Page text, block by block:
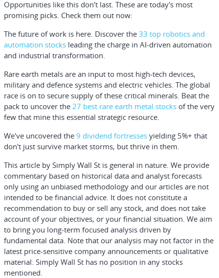
Opportunities like this don't last. These are today's most
promising picks. Check them out now:
The future of work is here. Discover the 33 top robotics and
automation stocks leading the charge in AI-driven automation
and industrial transformation.
Rare earth metals are an input to most high-tech devices,
military and defence systems and electric vehicles. The global
race is on to secure supply of these critical minerals. Beat the
pack to uncover the 27 best rare earth metal stocks of the very
few that mine this essential strategic resource.
We've uncovered the 9 dividend fortresses yielding 5%+ that
don't just survive market storms, but thrive in them.
This article by Simply Wall St is general in nature. We provide
commentary based on historical data and analyst forecasts
only using an unbiased methodology and our articles are not
intended to be financial advice. It does not constitute a
recommendation to buy or sell any stock, and does not take
account of your objectives, or your financial situation. We aim
to bring you long-term focused analysis driven by
fundamental data. Note that our analysis may not factor in the
latest price-sensitive company announcements or qualitative
material. Simply Wall St has no position in any stocks
mentioned.